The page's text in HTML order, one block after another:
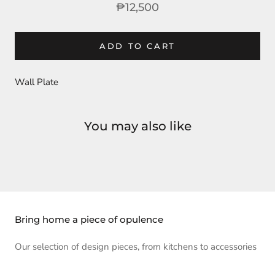
₱12,500
ADD TO CART
Wall Plate
You may also like
Bring home a piece of opulence
Our selection of design pieces, from kitchens to accessories